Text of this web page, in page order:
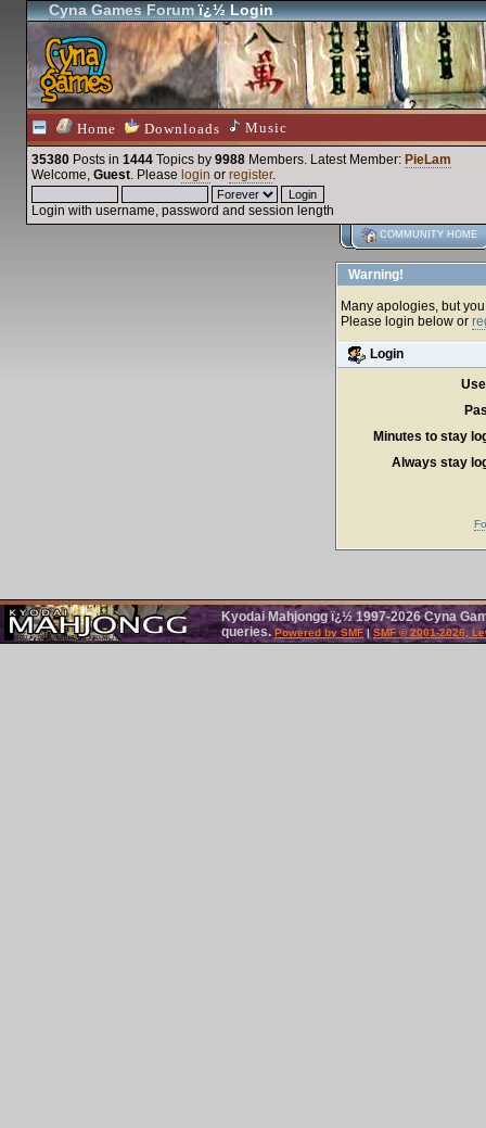
Cyna Games Forumï¿½ Login
Home Downloads Music
35380 Posts in 1444 Topics by 9988 Members. Latest Member: PieLam
Welcome, Guest. Please login or register.
Login with username, password and session length
COMMUNITY HOME
Warning!
Many apologies, but
Please login below or
Login
Minutes to stay
Always stay
Kyodai Mahjongg ï¿½ 1997-2026 Cyna
queries.Powered by SMF| SMF © 2001-2026,